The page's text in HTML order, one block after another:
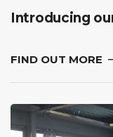
Introducing
FIND OUT MORE